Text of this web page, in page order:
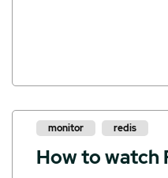
monitor redis
How to watch